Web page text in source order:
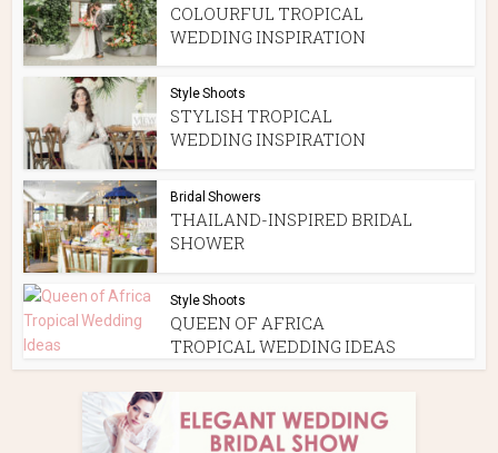
COLOURFUL TROPICAL
WEDDING INSPIRATION
Style Shoots
STYLISH TROPICAL
WEDDING INSPIRATION
Bridal Showers
THAILAND-INSPIRED BRIDAL
SHOWER
Style Shoots
QUEEN OF AFRICA
TROPICAL WEDDING IDEAS